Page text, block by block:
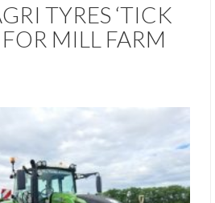
TYRES ‘TICK
FOR MILL FARM